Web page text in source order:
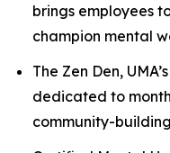
brings employees
champion mental
The Zen Den,
dedicated to
community-